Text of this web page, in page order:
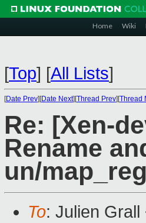
Home Wiki
[Top] [All Lists]
[Date Prev][Date Next][Thread Prev][Thread
Re: [Xen-
Rename
un/
To: Julien Grall